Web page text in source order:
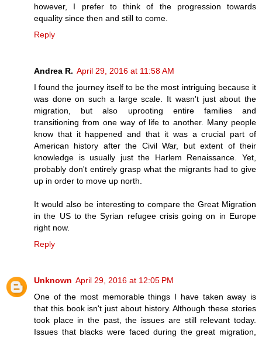
however, I prefer to think of the progression towards
equality since then and still to come.
Reply
Andrea R. April 29, 2016 at 11:58 AM
I found the journey itself to be the most intriguing because it
was done on such a large scale. It wasn't just about the
migration, but also uprooting entire families and
transitioning from one way of life to another. Many people
know that it happened and that it was a crucial part of
American history after the Civil War, but extent of their
knowledge is usually just the Harlem Renaissance. Yet,
probably don't entirely grasp what the migrants had to give
up in order to move up north.
It would also be interesting to compare the Great Migration
in the US to the Syrian refugee crisis going on in Europe
right now.
Reply
Unknown April 29, 2016 at 12:05 PM
One of the most memorable things I have taken away is
that this book isn't just about history. Although these stories
took place in the past, the issues are still relevant today.
Issues that blacks were faced during the great migration,